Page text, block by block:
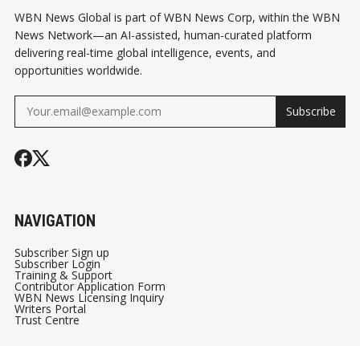
WBN News Global is part of WBN News Corp, within the WBN
News Network—an AI-assisted, human-curated platform
delivering real-time global intelligence, events, and
opportunities worldwide.
Subscribe
NAVIGATION
Subscriber Sign up
Subscriber Login
Training & Support
Contributor Application Form
WBN News Licensing Inquiry
Writers Portal
Trust Centre